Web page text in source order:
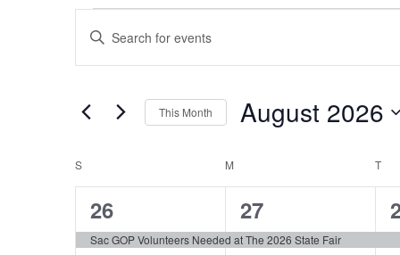
Search
and
Navigation
Enter
for
This Month August 2026
Calendar
of
Events
S M T
1
event,
26
Sac GOP Volunteers Needed at The 2026 State Fair
1
event,
27
1